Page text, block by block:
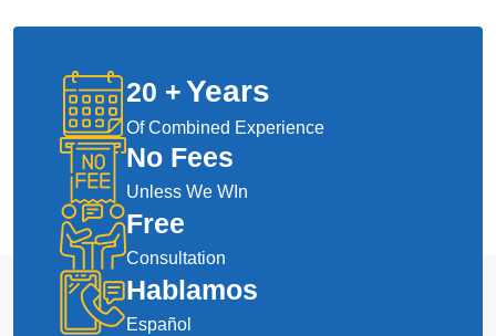
20 +Years
Of Combined Experience
No Fees
Unless We WIn
Free
Consultation
Hablamos
Español